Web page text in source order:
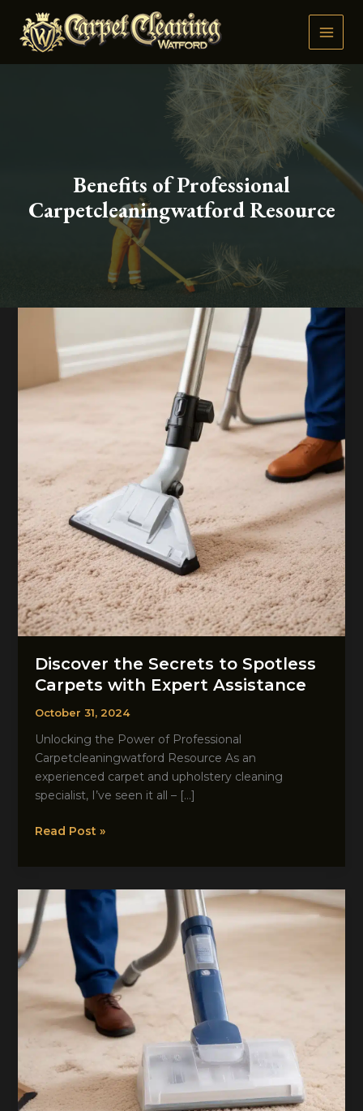
content
Benefits of Professional
Carpetcleaningwatford Resource
Discover the Secrets to Spotless
Carpets with Expert Assistance
October 31, 2024
Unlocking the Power of Professional
Carpetcleaningwatford Resource As an
experienced carpet and upholstery cleaning
specialist, I’ve seen it all – […]
Discover
to
Spotless
Carpets
with
Assistance
Read Post »